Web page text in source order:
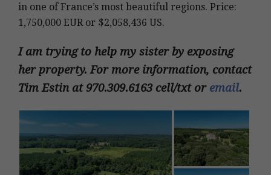
in one of France’s most beautiful regions. Price:
1,750,000 EUR or $2,058,436 US.
I am trying to help my sister by exposing
her property. For more information, contact
Tim Estin at 970.309.6163 cell/txt or email.